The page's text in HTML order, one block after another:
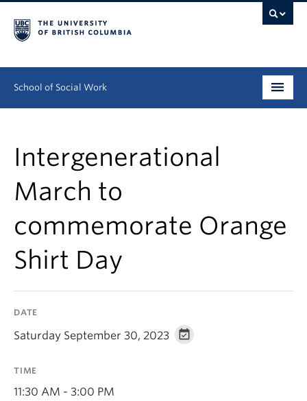
School of Social Work
Graduate
Continuing Education
People
News & Events
Intergenerational
March to
commemorate Orange
Shirt Day
DATE
Saturday September 30, 2023
TIME
11:30 AM - 3:00 PM